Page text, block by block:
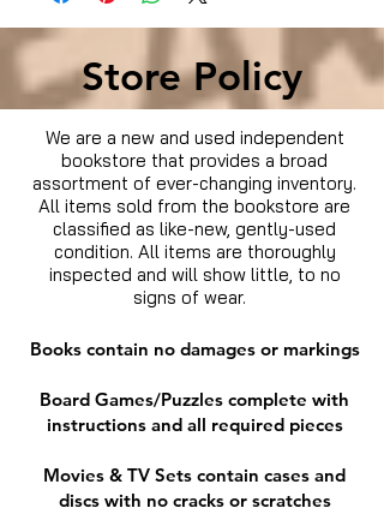
Store Policy
We are a new and used independent
bookstore that provides a broad
assortment of ever-changing inventory.
All items sold from the bookstore are
classified as like-new, gently-used
condition. All items are thoroughly
inspected and will show little, to no
signs of wear.
Books contain no damages or markings
Board Games/Puzzles complete with
instructions and all required pieces
Movies & TV Sets contain cases and
discs with no cracks or scratches